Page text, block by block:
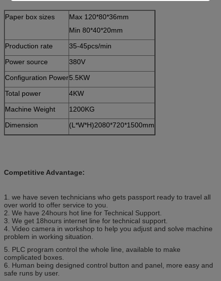
Paper box sizes
Max 120*80*36mm
Min 80*40*20mm
Production rate
35-45pcs/min
Power source
380V
Configuration Power5.5KW
Total power
4KW
Machine Weight
1200KG
Dimension
(L*W*H)2080*720*1500mm
Competitive Advantage:
1. we have seven technicians who gets passport ready to travel all
over world to offer service to you.
2. We have 24hours hot line for Technical Support.
3. We get 18hours internet line for technical support.
4. Video camera in workshop to help you adjust and solve machine
problem in working situation.
5. PLC program control the whole line, available to make
complicated boxes.
6. Human being designed control button and panel, more easy and
safe runs by user.